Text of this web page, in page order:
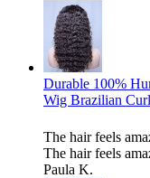
Durable 100%
Wig Brazilian Curl
The hair feels
The hair feels
Paula K.